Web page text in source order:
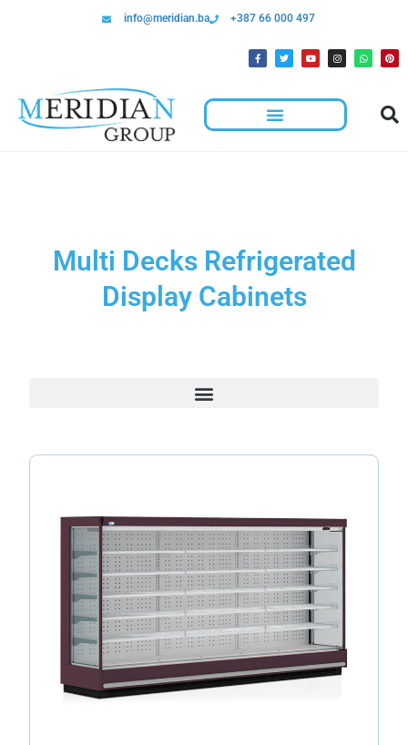
info@meridian.ba +387 66 000 497
Multi Decks Refrigerated
Display Cabinets